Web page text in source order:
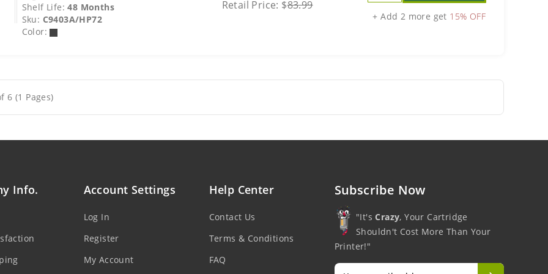
Retail Price: $83.99
Shelf Life: 48 Months
Sku: C9403A/HP72
Color:
+ Add 2 more get 15% OFF
6 (1 Pages)
Info. Account Settings
Log In
Register
My Account
Help Center
Contact Us
Terms & Conditions
FAQ
Subscribe Now
"It'sCrazy, Your Cartridge
Shouldn't Cost More Than Your
Printer!"